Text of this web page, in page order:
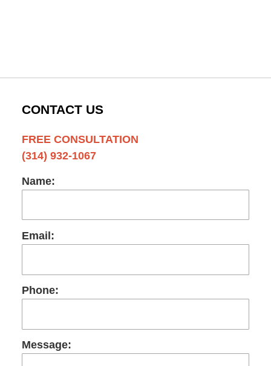
CONTACT US
FREE CONSULTATION
(314) 932-1067
Name:
Email:
Phone:
Message: